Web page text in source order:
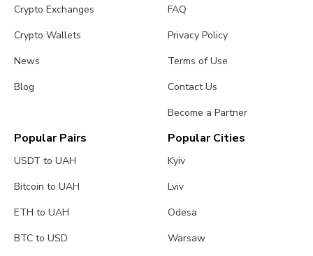
Crypto Exchanges
Crypto Wallets
News
Blog
FAQ
Privacy Policy
Terms of Use
Contact Us
Become a Partner
Popular Pairs
USDT to UAH
Bitcoin to UAH
ETH to UAH
BTC to USD
Popular Cities
Kyiv
Lviv
Odesa
Warsaw